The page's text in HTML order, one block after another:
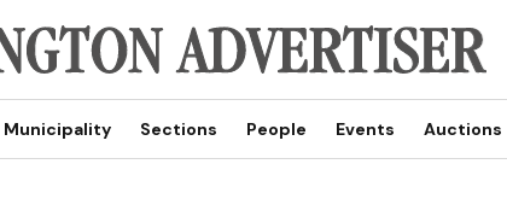
Municipality Sections People Events Auctions